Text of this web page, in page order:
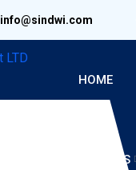
info@sindwi.com
HOME
CAREERS